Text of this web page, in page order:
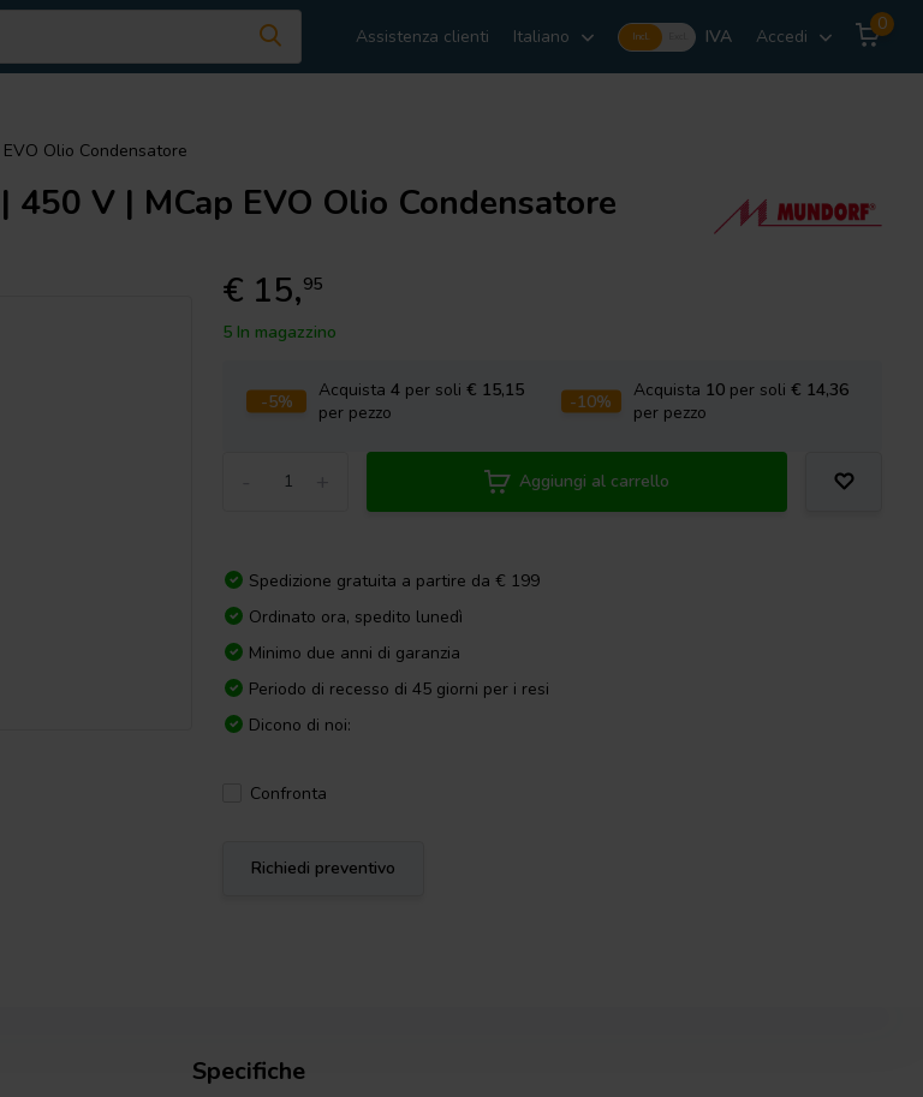
Assistenza clienti Italiano Incl. IVA Accedi
0
Olio Condensatore
V | MCap EVO Olio Condensatore
€ 15,95
5 In magazzino
-5% Acquista4 per soli€ 15,15
per pezzo
-10% Acquista 10per soli € 14,36
per pezzo
Aggiungi al carrello
Spedizione gratuita a partire da € 199
Ordinato ora, spedito lunedì
Minimo due anni di garanzia
Periodo di recesso di 45 giorni per i resi
Dicono di noi:
Confronta
Richiedi preventivo
Specifiche